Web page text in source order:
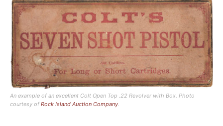
An example of an excellent Colt Open Top .22 Revolver with Box. Photo
courtesy of Rock Island Auction Company.